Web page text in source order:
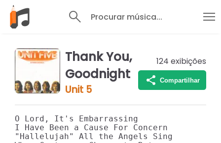
Procurar música...
Thank You,
Goodnight
Unit 5
124 exibições
Compartilhar
O Lord, It's Embarrassing
I Have Been a Cause For Concern
"Hallelujah" All the Angels Sing